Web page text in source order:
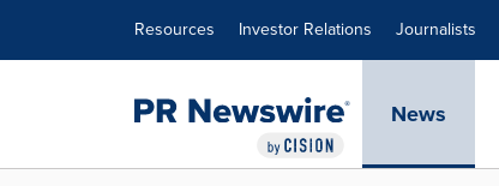
Resources Investor Relations Journalists
News